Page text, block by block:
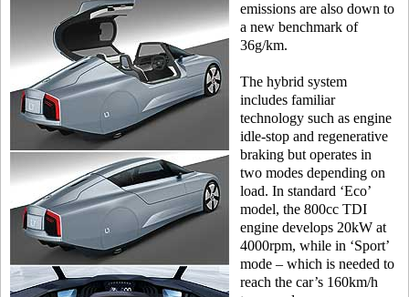
emissions are also down to
a new benchmark of
36g/km.
The hybrid system
includes familiar
technology such as engine
idle-stop and regenerative
braking but operates in
two modes depending on
load. In standard ‘Eco’
model, the 800cc TDI
engine develops 20kW at
4000rpm, while in ‘Sport’
mode – which is needed to
reach the car’s 160km/h